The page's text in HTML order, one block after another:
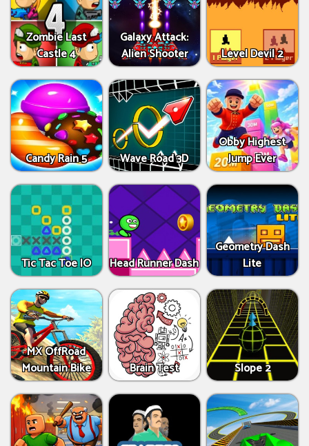
Zombie Last
Castle 4
Galaxy Attack:
Alien Shooter
Level Devil 2
Candy Rain 5 Wave Road 3D
Obby Highest
Jump Ever
Tic Tac Toe IO Head Runner Dash
Geometry Dash
Lite
MX OffRoad
Mountain Bike
Brain Test Slope 2